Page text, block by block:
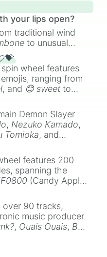
your lips open?
traditional wind
to unusual
lips open)
spin wheel features
ranging from
, and 😊 sweet to
Demon Slayer
, Nezuko Kamado,
Tomioka, and
features 200
spanning the
(Candy Apple
and
#000000
over 90 tracks,
music producer
, Ouais Ouais, B